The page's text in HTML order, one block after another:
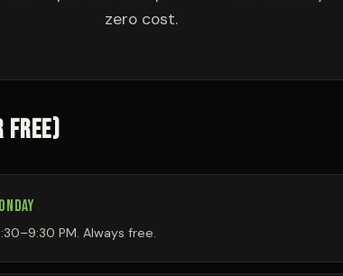
zero cost.
FREE)
PM. Always free.